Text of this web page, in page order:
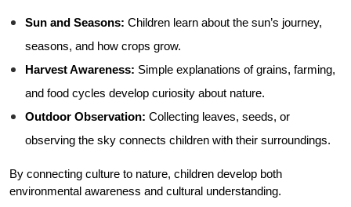
Sun and Seasons: Children learn about the sun’s journey,
seasons, and how crops grow.
Harvest Awareness: Simple explanations of grains, farming,
and food cycles develop curiosity about nature.
Outdoor Observation: Collecting leaves, seeds, or
observing the sky connects children with their surroundings.
By connecting culture to nature, children develop both
environmental awareness and cultural understanding.